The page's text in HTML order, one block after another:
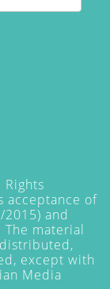
acceptance of
and
material
except with
Media